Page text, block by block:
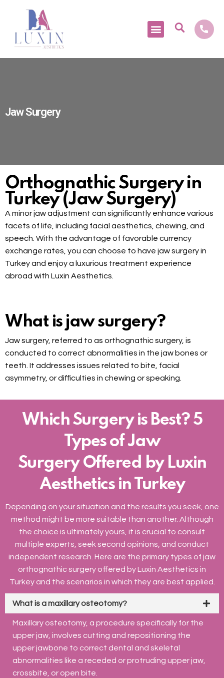
Jaw Surgery
Orthognathic Surgery in
Turkey (Jaw Surgery)
A minor jaw adjustment can significantly enhance various
facets of life, including facial aesthetics, chewing, and
speech. With the advantage of favorable currency
exchange rates, you can choose to have jaw surgery in
Turkey and enjoy a luxurious treatment experience
abroad with Luxin Aesthetics.
What is jaw surgery?
Jaw surgery, referred to as orthognathic surgery, is
conducted to correct abnormalities in the jaw bones or
teeth. It addresses issues related to bite, facial
asymmetry, or difficulties in chewing or speaking.
Which Surgery is Best? 5
Types of Jaw
Surgery Offered by Luxin
Aesthetics in Turkey
Depending on your situation and the results you seek, one
method might be more suitable than another. Although
the choice is ultimately yours, it is crucial to consult
multiple experts, seek second opinions, and conduct
independent research. Here are the primary types of jaw
orthognathic surgery offered by Luxin Aesthetics in
Turkey and the scenarios in which they are best applied.
What is a maxillary osteotomy?
Maxillary osteotomy, a procedure specifically for the
upper jaw, involves cutting and repositioning the
upper jawbone to correct dental and skeletal
abnormalities like a receded or protruding upper jaw,
crossbite, or open bite.